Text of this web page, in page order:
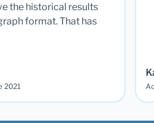
the historical results
format. That has
2021